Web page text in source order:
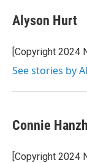
e
b
o
k
t
t
r
k
e
I
i
l
Alyson Hurt
[Copyright 2024
See stories by
Connie
[Copyright 2024